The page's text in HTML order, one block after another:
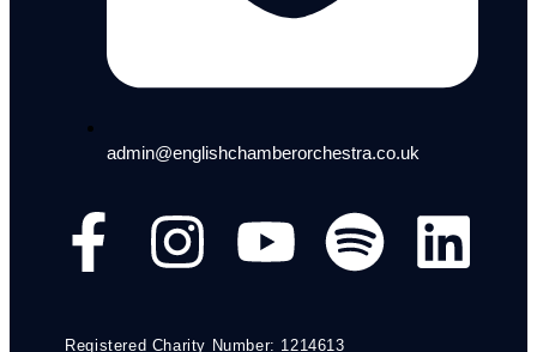
admin@englishchamberorchestra.co.uk
Registered Charity Number: 1214613